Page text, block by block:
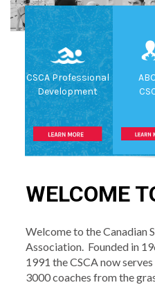
CSCA Professional
Development
WELCOME
Welcome to the Canadian
Association. Founded in
1991 the CSCA now
3000 coaches from the